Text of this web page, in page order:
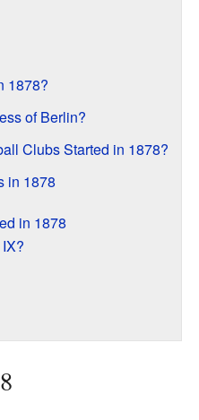
1878?
of Berlin?
Clubs Started in 1878?
in 1878
in 1878